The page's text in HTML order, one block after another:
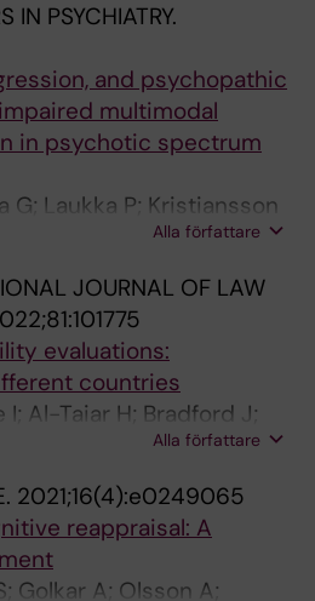
IN PSYCHIATRY.
and psychopathic
multimodal
in psychotic spectrum
G; Laukka P; Kristiansson
H; Johansson AGM
Alla författare
JOURNAL OF LAW
evaluations:
countries
I; Al-Taiar H; Bradford J;
M; Thibaut F; Verreyt
Alla författare
2021;16(4):e0249065
reappraisal: A
Golkar A; Olsson A;